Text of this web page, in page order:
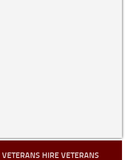
VETERANS HIRE VETERANS